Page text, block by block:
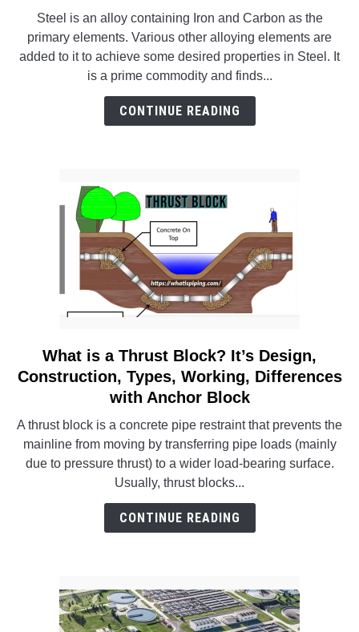
Types
of
Steel
|
Grades
of
Steel is an alloy containing Iron and Carbon as the
primary elements. Various other alloying elements are
added to it to achieve some desired properties in Steel. It
is a prime commodity and finds...
CONTINUE READING
link
to
What
a
Thrust
Block?
It’s
Design,
Construction,
with
Anchor
What is a Thrust Block? It’s Design,
Construction, Types, Working, Differences
with Anchor Block
A thrust block is a concrete pipe restraint that prevents the
mainline from moving by transferring pipe loads (mainly
due to pressure thrust) to a wider load-bearing surface.
Usually, thrust blocks...
CONTINUE READING